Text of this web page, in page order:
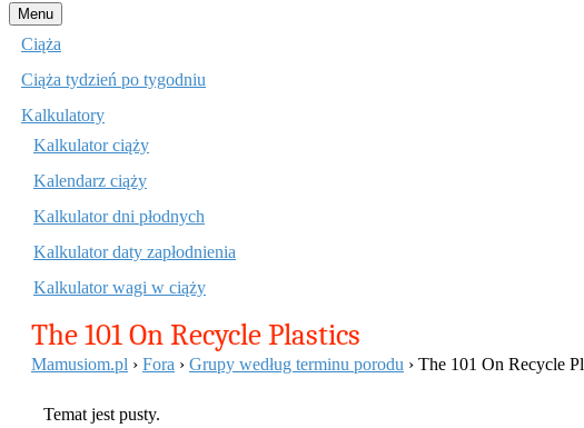
Menu Przejdź
do
Ciąża
Ciąża tydzień po tygodniu
Kalkulatory
Kalkulator ciąży
Kalendarz ciąży
Kalkulator dni płodnych
Kalkulator daty zapłodnienia
Kalkulator wagi w ciąży
The 101 On Recycle Plastics
Mamusiom.pl › Fora › Grupy według terminu porodu › The 101 On Recycle
Temat jest pusty.